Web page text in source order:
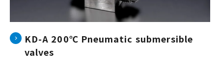
KD-A 200℃ Pneumatic submersible
valves